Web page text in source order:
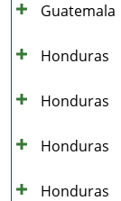
Guatemala
Honduras
Honduras
Honduras
Honduras